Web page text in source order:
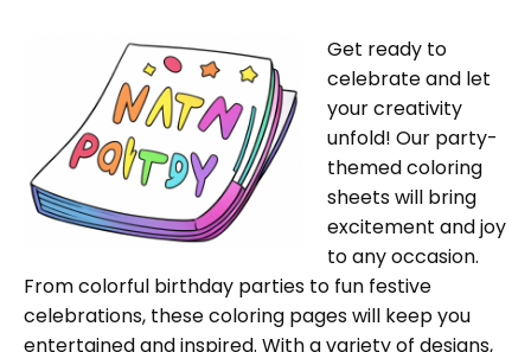
Get ready to
celebrate and let
your creativity
unfold! Our party-
themed coloring
sheets will bring
excitement and joy
to any occasion.
From colorful birthday parties to fun festive
celebrations, these coloring pages will keep you
entertained and inspired. With a variety of designs,